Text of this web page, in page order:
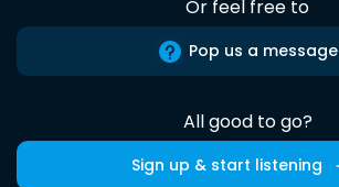
Or feel free to
Pop us a message
All good to go?
Sign up & start listening